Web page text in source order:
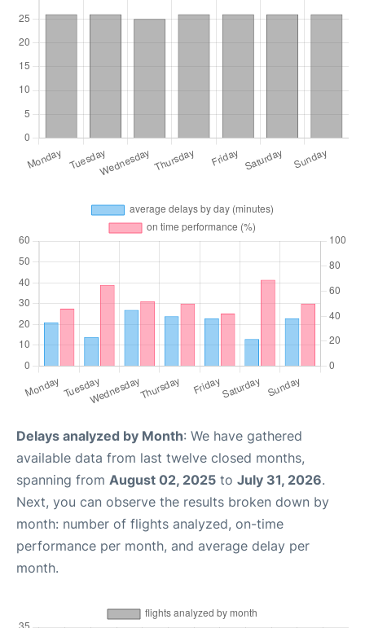
Delays analyzed by Month: We have gathered
available data from last twelve closed months,
spanning from August 02, 2025 to July 31, 2026.
Next, you can observe the results broken down by
month: number of flights analyzed, on-time
performance per month, and average delay per
month.